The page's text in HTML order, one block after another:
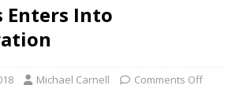
Enters Into
Michael Carnell Comments Off